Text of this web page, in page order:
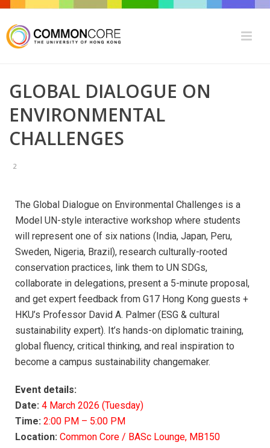
GLOBAL DIALOGUE ON
ENVIRONMENTAL
CHALLENGES
2
The Global Dialogue on Environmental Challenges is a
Model UN-style interactive workshop where students
will represent one of six nations (India, Japan, Peru,
Sweden, Nigeria, Brazil), research culturally-rooted
conservation practices, link them to UN SDGs,
collaborate in delegations, present a 5-minute proposal,
and get expert feedback from G17 Hong Kong guests +
HKU’s Professor David A. Palmer (ESG & cultural
sustainability expert). It’s hands-on diplomatic training,
global fluency, critical thinking, and real inspiration to
become a campus sustainability changemaker.
Event details:
Date: 4 March 2026 (Tuesday)
Time: 2:00 PM – 5:00 PM
Location: Common Core / BASc Lounge, MB150